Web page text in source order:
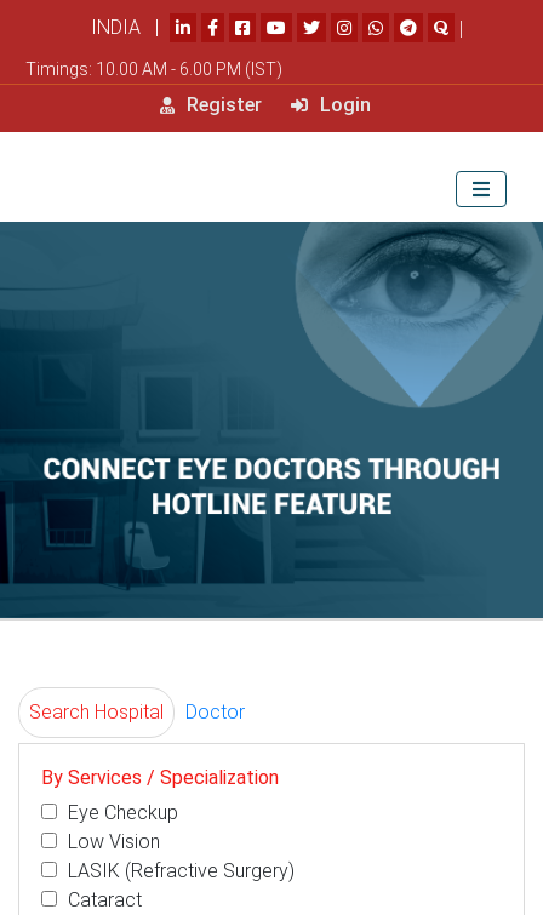
INDIA | |
Timings: 10.00 AM - 6.00 PM (IST)
Register Login
Search Hospital Doctor
By Services / Specialization
Eye Checkup
Low Vision
LASIK (Refractive Surgery)
Cataract